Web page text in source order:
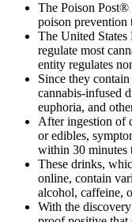
The Poison Post®
poison
The United
regulate most
entity regulates
Since they
cannabis-infused
euphoria, and
After ingestion of
or edibles,
within 30 minutes
These drinks,
online, contain
alcohol, caffeine,
With the